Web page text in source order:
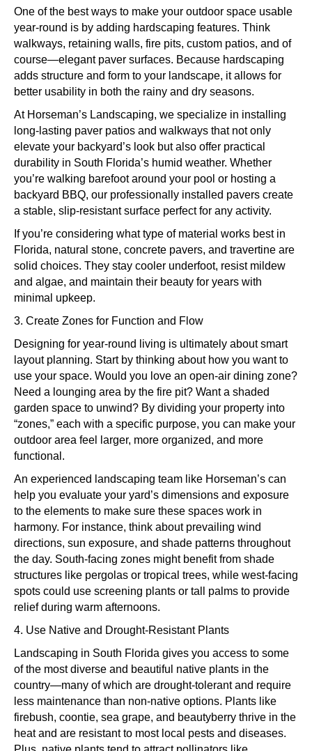
One of the best ways to make your outdoor space usable
year-round is by adding hardscaping features. Think
walkways, retaining walls, fire pits, custom patios, and of
course—elegant paver surfaces. Because hardscaping
adds structure and form to your landscape, it allows for
better usability in both the rainy and dry seasons.
At Horseman’s Landscaping, we specialize in installing
long-lasting paver patios and walkways that not only
elevate your backyard’s look but also offer practical
durability in South Florida’s humid weather. Whether
you’re walking barefoot around your pool or hosting a
backyard BBQ, our professionally installed pavers create
a stable, slip-resistant surface perfect for any activity.
If you’re considering what type of material works best in
Florida, natural stone, concrete pavers, and travertine are
solid choices. They stay cooler underfoot, resist mildew
and algae, and maintain their beauty for years with
minimal upkeep.
3. Create Zones for Function and Flow
Designing for year-round living is ultimately about smart
layout planning. Start by thinking about how you want to
use your space. Would you love an open-air dining zone?
Need a lounging area by the fire pit? Want a shaded
garden space to unwind? By dividing your property into
“zones,” each with a specific purpose, you can make your
outdoor area feel larger, more organized, and more
functional.
An experienced landscaping team like Horseman’s can
help you evaluate your yard’s dimensions and exposure
to the elements to make sure these spaces work in
harmony. For instance, think about prevailing wind
directions, sun exposure, and shade patterns throughout
the day. South-facing zones might benefit from shade
structures like pergolas or tropical trees, while west-facing
spots could use screening plants or tall palms to provide
relief during warm afternoons.
4. Use Native and Drought-Resistant Plants
Landscaping in South Florida gives you access to some
of the most diverse and beautiful native plants in the
country—many of which are drought-tolerant and require
less maintenance than non-native options. Plants like
firebush, coontie, sea grape, and beautyberry thrive in the
heat and are resistant to most local pests and diseases.